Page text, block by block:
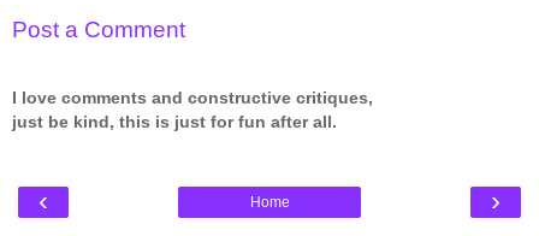
Post a Comment
I love comments and constructive critiques,
just be kind, this is just for fun after all.
‹ ›
Home